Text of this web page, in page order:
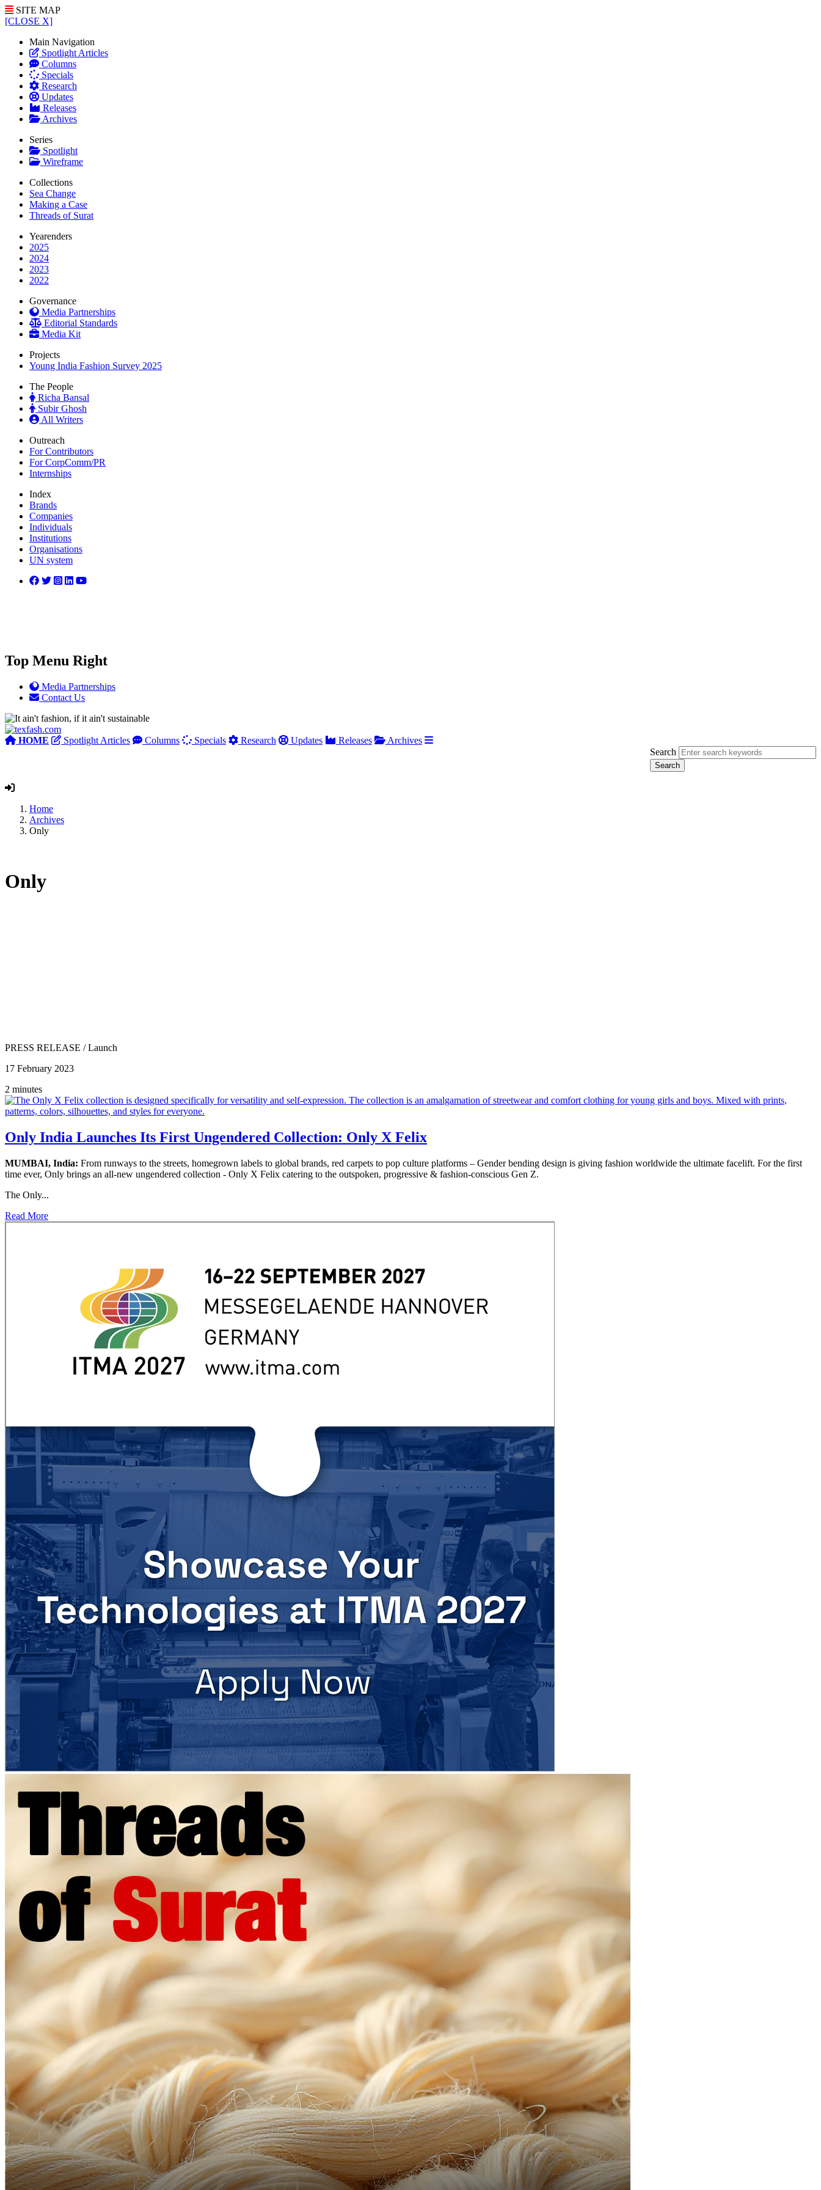
SITE MAP
[CLOSE X]
Main Navigation
Spotlight Articles
Columns
Specials
Research
Updates
Releases
Archives
Series
Spotlight
Wireframe
Collections
Sea Change
Making a Case
Threads of Surat
Yearenders
2025
2024
2023
2022
Governance
Media Partnerships
Editorial Standards
Media Kit
Projects
Young India Fashion Survey 2025
The People
Richa Bansal
Subir Ghosh
All Writers
Outreach
For Contributors
For CorpComm/PR
Internships
Index
Brands
Companies
Individuals
Institutions
Organisations
UN system
Top Menu Right
Media Partnerships
Contact Us
HOME Spotlight Articles Columns Specials Research Updates Releases
Archives
Search
Home
Archives
Only
Only
PRESS RELEASE /Launch
17 February 2023
2 minutes
Only India Launches Its First Ungendered Collection: Only X Felix
MUMBAI, India: From runways to the streets, homegrown labels to global brands, red carpets to pop culture platforms – Gender bending design is giving fashion worldwide the ultimate facelift. For the first
time ever, Only brings an all-new ungendered collection - Only X Felix catering to the outspoken, progressive & fashion-conscious Gen Z.
The Only...
Read More